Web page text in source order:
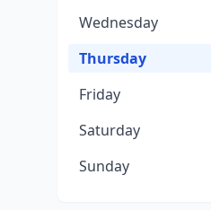
Wednesday
Thursday
Friday
Saturday
Sunday